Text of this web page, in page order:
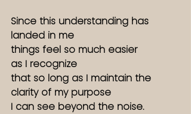
Since this understanding has
landed in me
things feel so much easier
as I recognize
that so long as I maintain the
clarity of my purpose
I can see beyond the noise.